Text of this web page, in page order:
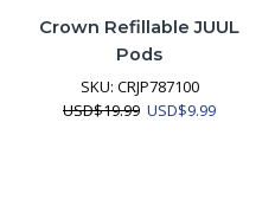
Crown Refillable JUUL
Pods
SKU: CRJP787100
USD$19.99 Original
USD$9.99Current